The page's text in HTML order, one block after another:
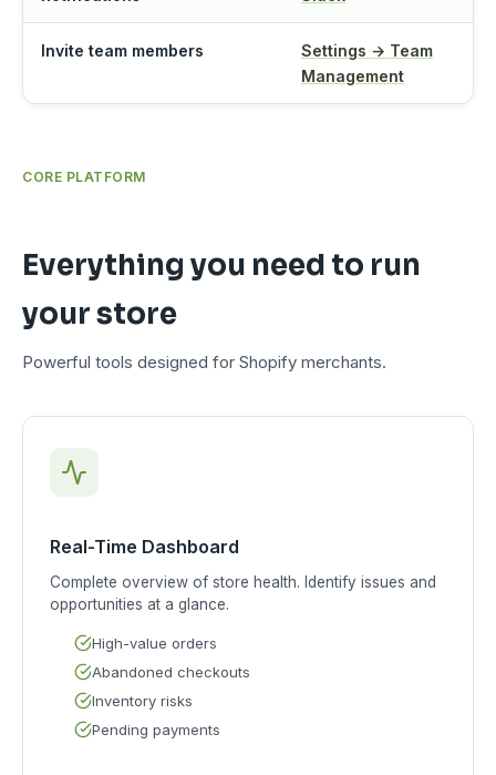
Invite team members
Settings → Team
Management
CORE PLATFORM
Everything you need to run
your store
Powerful tools designed for Shopify merchants.
Real-Time Dashboard
Complete overview of store health. Identify issues and
opportunities at a glance.
High-value orders
Abandoned checkouts
Inventory risks
Pending payments